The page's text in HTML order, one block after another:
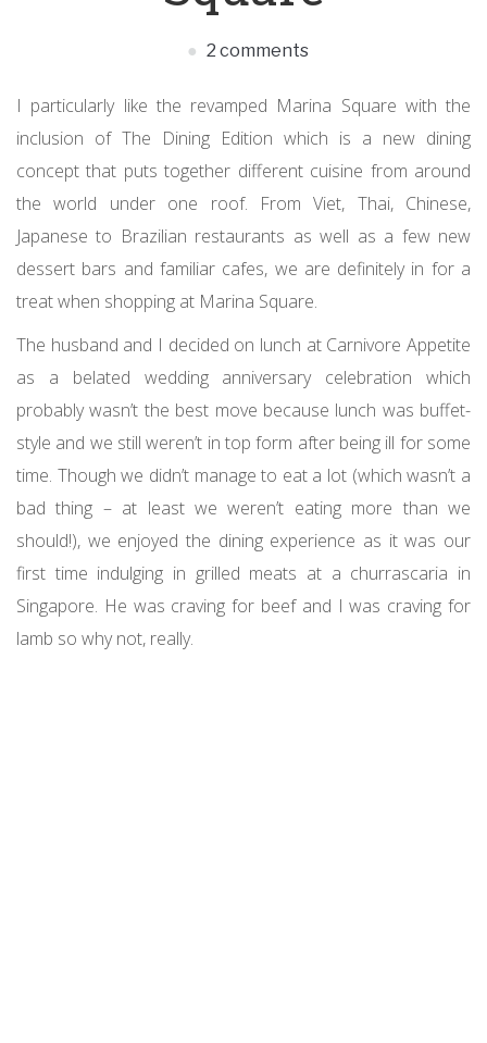
2 comments
I particularly like the revamped Marina Square with the
inclusion of The Dining Edition which is a new dining
concept that puts together different cuisine from around
the world under one roof. From Viet, Thai, Chinese,
Japanese to Brazilian restaurants as well as a few new
dessert bars and familiar cafes, we are definitely in for a
treat when shopping at Marina Square.
The husband and I decided on lunch at Carnivore Appetite
as a belated wedding anniversary celebration which
probably wasn’t the best move because lunch was buffet-
style and we still weren’t in top form after being ill for some
time. Though we didn’t manage to eat a lot (which wasn’t a
bad thing – at least we weren’t eating more than we
should!), we enjoyed the dining experience as it was our
first time indulging in grilled meats at a churrascaria in
Singapore. He was craving for beef and I was craving for
lamb so why not, really.